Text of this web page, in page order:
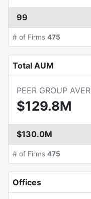
99
# of Firms 475
Total AUM
PEER GROUP
$129.8M
$130.0M
# of Firms 475
Offices